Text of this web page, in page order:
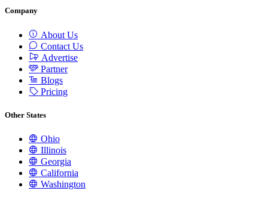
Company
About Us
Contact Us
Advertise
Partner
Blogs
Pricing
Other States
Ohio
Illinois
Georgia
California
Washington